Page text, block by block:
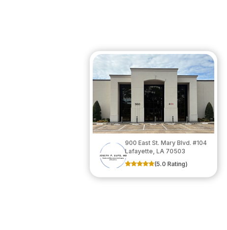
900 East St. Mary Blvd. #104
​​​​​​​Lafayette, LA 70503
(5.0 Rating)